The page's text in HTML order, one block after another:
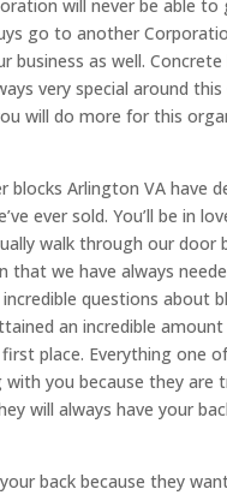
will never be able to
go to another
business as well.
very special around
will do more for this
blocks Arlington VA have
ever sold. You’ll be in
walk through our door
that we have always
incredible questions about
an incredible
place. Everything one
you because they are
will always have your
back because they